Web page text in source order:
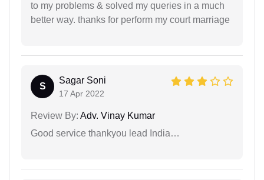
to my problems & solved my queries in a much
better way. thanks for perform my court marriage
S
Sagar Soni
17 Apr 2022
Review By: Adv. Vinay Kumar
Good service thankyou lead India…